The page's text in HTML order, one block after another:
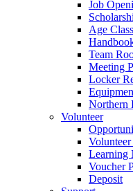
Job
Age
Team
Meeting
Locker
Northern
Volunteer
Learning
Voucher
Deposit